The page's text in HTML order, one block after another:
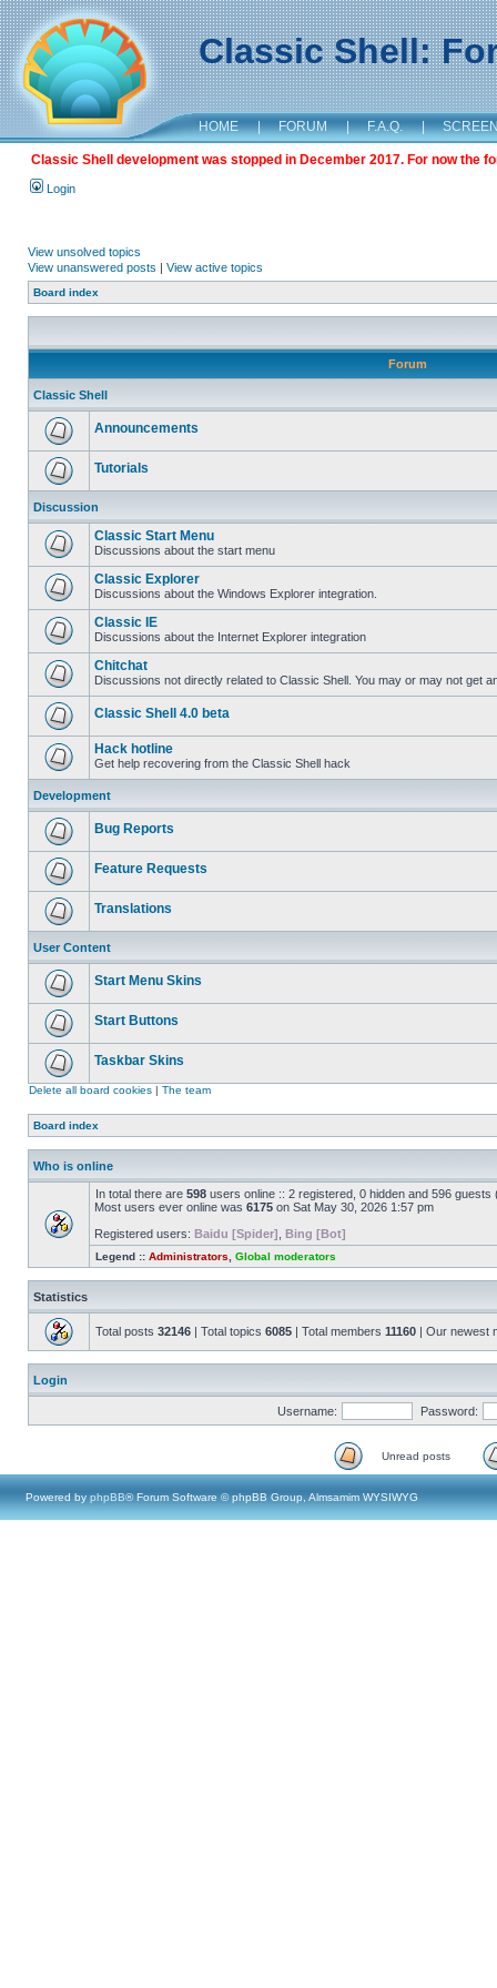
Classic Shell:
HOME | FORUM | F.A.Q. |
Classic Shell development was stopped in December 2017. For now the
Login
View unsolved topics
View unanswered posts | View active topics
Board index
Forum
Classic Shell
Announcements
Tutorials
Discussion
Classic Start Menu
Discussions about the start menu
Classic Explorer
Discussions about the Windows Explorer integration.
Classic IE
Discussions about the Internet Explorer integration
Chitchat
Discussions not directly related to Classic Shell. You may or may not get
Classic Shell 4.0 beta
Hack hotline
Get help recovering from the Classic Shell hack
Development
Bug Reports
Feature Requests
Translations
User Content
Start Menu Skins
Start Buttons
Taskbar Skins
Delete all board cookies | The team
Board index
Who is online
In total there are 598 users online :: 2 registered, 0 hidden and 596
Most users ever online was 6175 on Sat May 30, 2026 1:57 pm
Registered users: Baidu [Spider] Bing [Bot]
Legend :: Administrators Global moderators
Statistics
Total posts 32146 | Total topics 6085 | Total members 11160 | Our newest
Login
Username: Password:
Unread posts
Powered by phpBB® Forum Software © phpBB Group, Almsamim WYSIWYG